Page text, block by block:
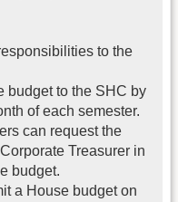
to the
budget to the SHC by
of each semester.
can request the
Treasurer in
budget.
a House budget on